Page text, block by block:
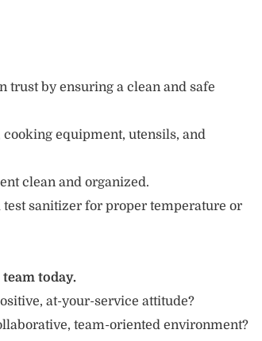
trust by ensuring a clean and safe
cooking equipment, utensils, and
clean and organized.
sanitizer for proper temperature or
today.
at-your-service attitude?
team-oriented environment?